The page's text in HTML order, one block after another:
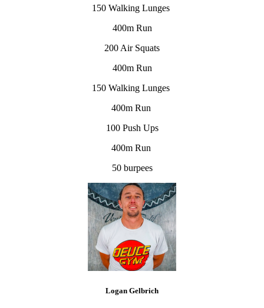
150 Walking Lunges
400m Run
200 Air Squats
400m Run
150 Walking Lunges
400m Run
100 Push Ups
400m Run
50 burpees
Logan Gelbrich